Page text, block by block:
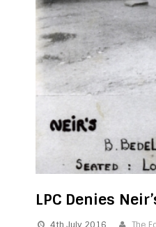
LPC Denies
4th July 2016 The